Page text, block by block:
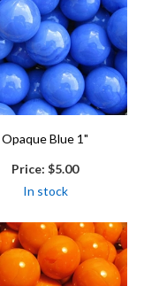
Opaque Blue 1"
Price: $5.00
In stock